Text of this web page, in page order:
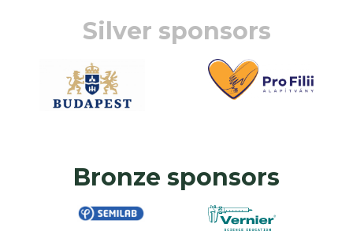
Silver sponsors
Bronze sponsors